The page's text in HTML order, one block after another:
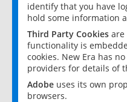
identify that you have
hold some information
Third Party Cookies are
functionality is
cookies. New Era has
providers for details of
Adobe uses its own
browsers.